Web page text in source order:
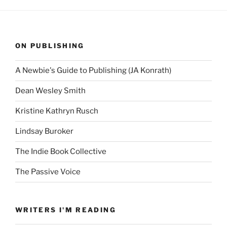
ON PUBLISHING
A Newbie's Guide to Publishing (JA Konrath)
Dean Wesley Smith
Kristine Kathryn Rusch
Lindsay Buroker
The Indie Book Collective
The Passive Voice
WRITERS I'M READING